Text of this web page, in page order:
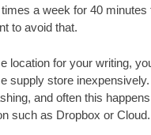
a week for 40
to avoid that.
location for your writing,
supply store
and often this
such as Dropbox or Cloud.